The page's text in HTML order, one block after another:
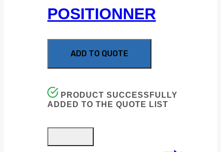
POSITIONNER
ADD TO QUOTE
PRODUCT SUCCESSFULLY
ADDED TO THE QUOTE LIST